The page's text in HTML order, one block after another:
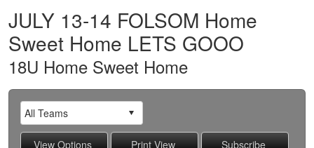
JULY 13-14 FOLSOM Home
Sweet Home LETS GOOO
18U Home Sweet Home